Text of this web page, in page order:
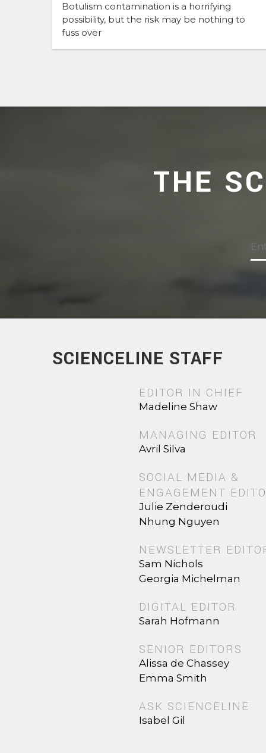
Botulism contamination is a horrifying
possibility, but the risk may be nothing to
fuss over
THE
SCIENCELINE STAFF
EDITOR IN CHIEF
Madeline Shaw
MANAGING EDITOR
Avril Silva
SOCIAL MEDIA &
ENGAGEMENT
Julie Zenderoudi
Nhung Nguyen
NEWSLETTER
Sam Nichols
Georgia Michelman
DIGITAL EDITOR
Sarah Hofmann
SENIOR EDITORS
Alissa de Chassey
Emma Smith
ASK SCIENCELINE
Isabel Gil